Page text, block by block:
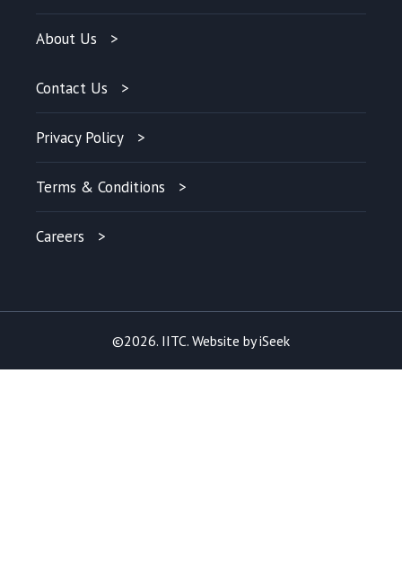
About Us
Contact Us
Privacy Policy
Terms & Conditions
Careers
©2026. IITC. Website byiSeek